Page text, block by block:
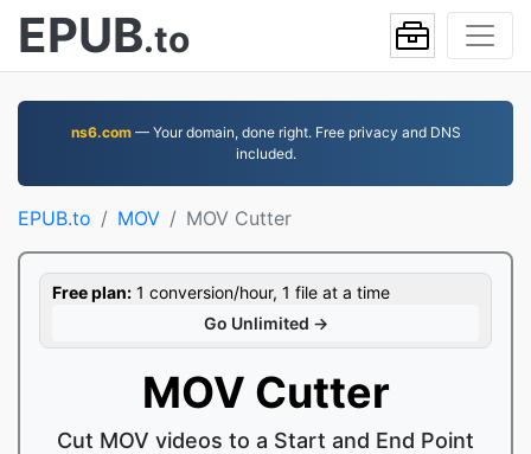
EPUB.to
ns6.com— Your domain, done right. Free privacy and DNS
included.
EPUB.to MOV MOV Cutter
Free plan: 1 conversion/hour, 1 file at a time
Go Unlimited →
MOV Cutter
Cut MOV videos to a Start and End Point